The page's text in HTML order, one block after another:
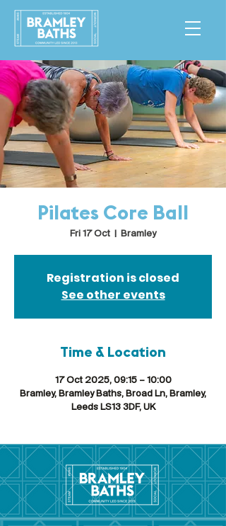
Pilates Core Ball
Fri 17 Oct Bramley
Registration is closed
See other events
Time & Location
17 Oct 2025, 09:15 – 10:00
Bramley, Bramley Baths, Broad Ln, Bramley,
Leeds LS13 3DF, UK